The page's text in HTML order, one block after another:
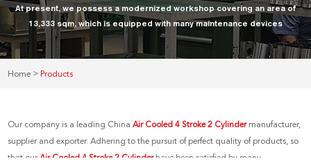
At present, we possess a modernized workshop covering an area of
13,333 sqm, which is equipped with many maintenance devices
Home > Products
Our company is a leading ChinaAir Cooled 4 Stroke 2 Cylindermanufacturer,
supplier and exporter. Adhering to the pursuit of perfect quality of products, so
that our Air Cooled 4 Stroke 2 Cylinderhave been satisfied by many